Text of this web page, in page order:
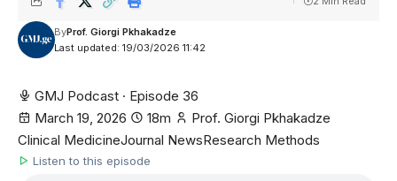
Last updated: 19/03/2026 11:42
ByProf. Giorgi Pkhakadze
GMJ Podcast · Episode 36
March 19, 2026
18m
Prof. Giorgi Pkhakadze
Clinical MedicineJournal NewsResearch Methods
Listen to this episode